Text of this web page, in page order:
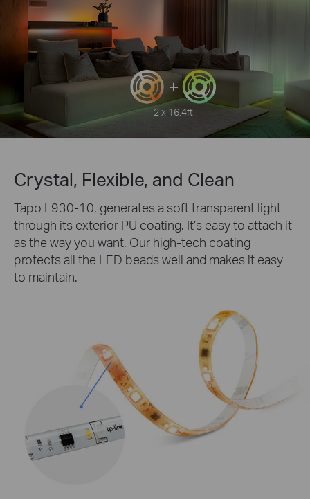
2 x 16.4ft
Crystal, Flexible, and Clean
Tapo L930-10, generates a soft transparent light
through its exterior PU coating. It’s easy to attach it
as the way you want. Our high-tech coating
protects all the LED beads well and makes it easy
to maintain.